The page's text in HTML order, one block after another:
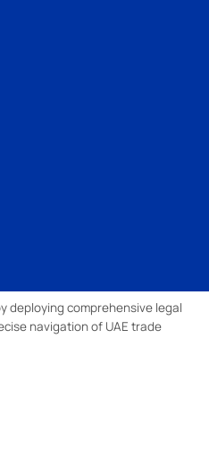
deploying comprehensive legal
navigation of UAE trade